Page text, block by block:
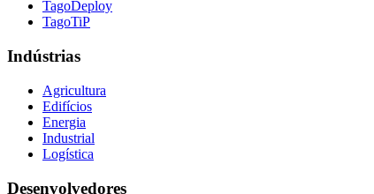
TagoDeploy
TagoTiP
Indústrias
Agricultura
Edifícios
Energia
Industrial
Logística
Desenvolvedores